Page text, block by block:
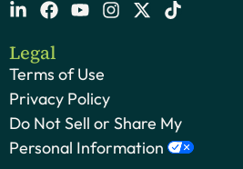
Legal
Terms of Use
Privacy Policy
Do Not Sell or Share My
Personal Information